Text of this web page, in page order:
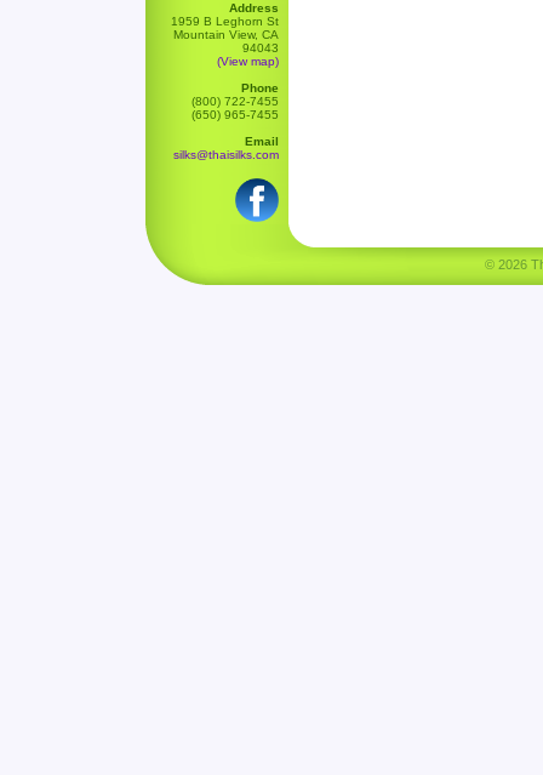
Address
1959 B Leghorn St
Mountain View, CA
94043
(View map)
Phone
(800) 722-7455
(650) 965-7455
Email
silks@thaisilks.com
© 2026